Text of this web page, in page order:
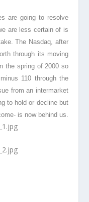
are going to resolve
are less certain of is
The Nasdaq, after
through its moving
the spring of 2000 so
110 through the
from an intermarket
to hold or decline but
is now behind us.